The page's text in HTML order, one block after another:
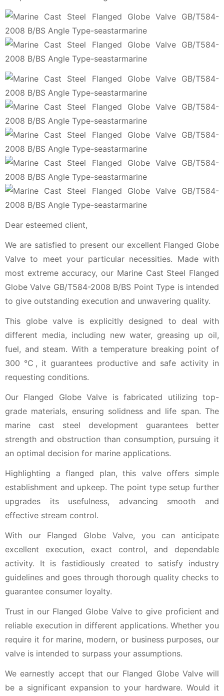
Dear esteemed client,
We are satisfied to present our excellent Flanged Globe
Valve to meet your particular necessities. Made with
most extreme accuracy, our Marine Cast Steel Flanged
Globe Valve GB/T584-2008 B/BS Point Type is intended
to give outstanding execution and unwavering quality.
This globe valve is explicitly designed to deal with
different media, including new water, greasing up oil,
fuel, and steam. With a temperature breaking point of
300 ℃, it guarantees productive and safe activity in
requesting conditions.
Our Flanged Globe Valve is fabricated utilizing top-
grade materials, ensuring solidness and life span. The
marine cast steel development guarantees better
strength and obstruction than consumption, pursuing it
an optimal decision for marine applications.
Highlighting a flanged plan, this valve offers simple
establishment and upkeep. The point type setup further
upgrades its usefulness, advancing smooth and
effective stream control.
With our Flanged Globe Valve, you can anticipate
excellent execution, exact control, and dependable
activity. It is fastidiously created to satisfy industry
guidelines and goes through thorough quality checks to
guarantee consumer loyalty.
Trust in our Flanged Globe Valve to give proficient and
reliable execution in different applications. Whether you
require it for marine, modern, or business purposes, our
valve is intended to surpass your assumptions.
We earnestly accept that our Flanged Globe Valve will
be a significant expansion to your hardware. Would it